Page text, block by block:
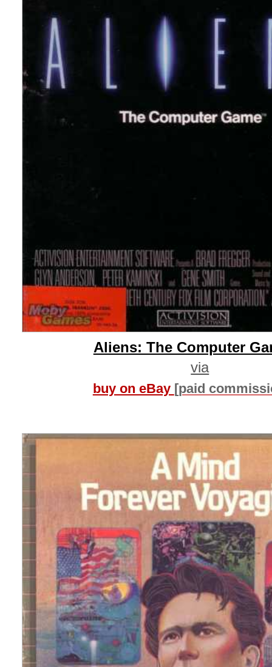
Aliens: The Computer
via
buy on eBay [paid